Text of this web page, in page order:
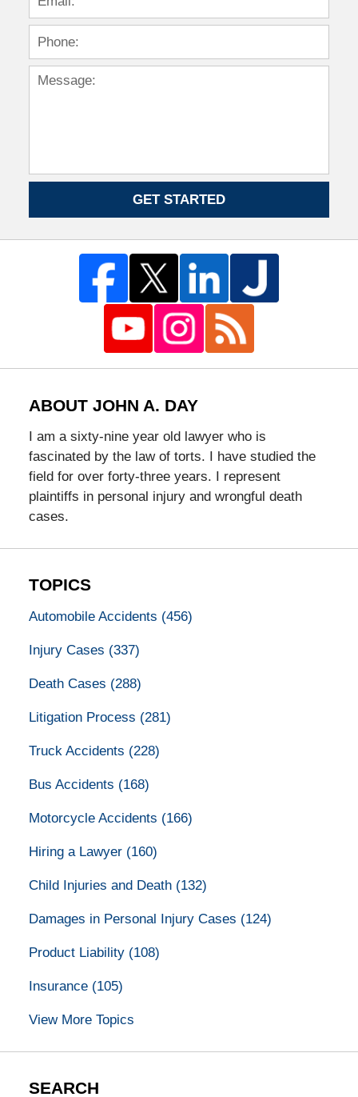
GET STARTED
ABOUT JOHN A. DAY
I am a sixty-nine year old lawyer who is
fascinated by the law of torts. I have studied the
field for over forty-three years. I represent
plaintiffs in personal injury and wrongful death
cases.
TOPICS
Automobile Accidents (456)
Injury Cases (337)
Death Cases (288)
Litigation Process (281)
Truck Accidents (228)
Bus Accidents (168)
Motorcycle Accidents (166)
Hiring a Lawyer (160)
Child Injuries and Death (132)
Damages in Personal Injury Cases (124)
Product Liability (108)
Insurance (105)
View More Topics
SEARCH